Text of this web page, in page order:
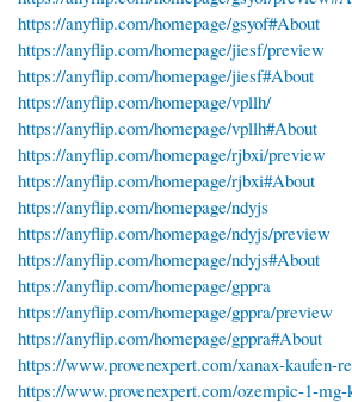
https://anyflip.com/homepage/gsyof#About
https://anyflip.com/homepage/jiesf/preview
https://anyflip.com/homepage/jiesf#About
https://anyflip.com/homepage/vpllh/
https://anyflip.com/homepage/vpllh#About
https://anyflip.com/homepage/rjbxi/preview
https://anyflip.com/homepage/rjbxi#About
https://anyflip.com/homepage/ndyjs
https://anyflip.com/homepage/ndyjs/preview
https://anyflip.com/homepage/ndyjs#About
https://anyflip.com/homepage/gppra
https://anyflip.com/homepage/gppra/preview
https://anyflip.com/homepage/gppra#About
https://www.provenexpert.com/xanax-kaufen-
https://www.provenexpert.com/ozempic-1-